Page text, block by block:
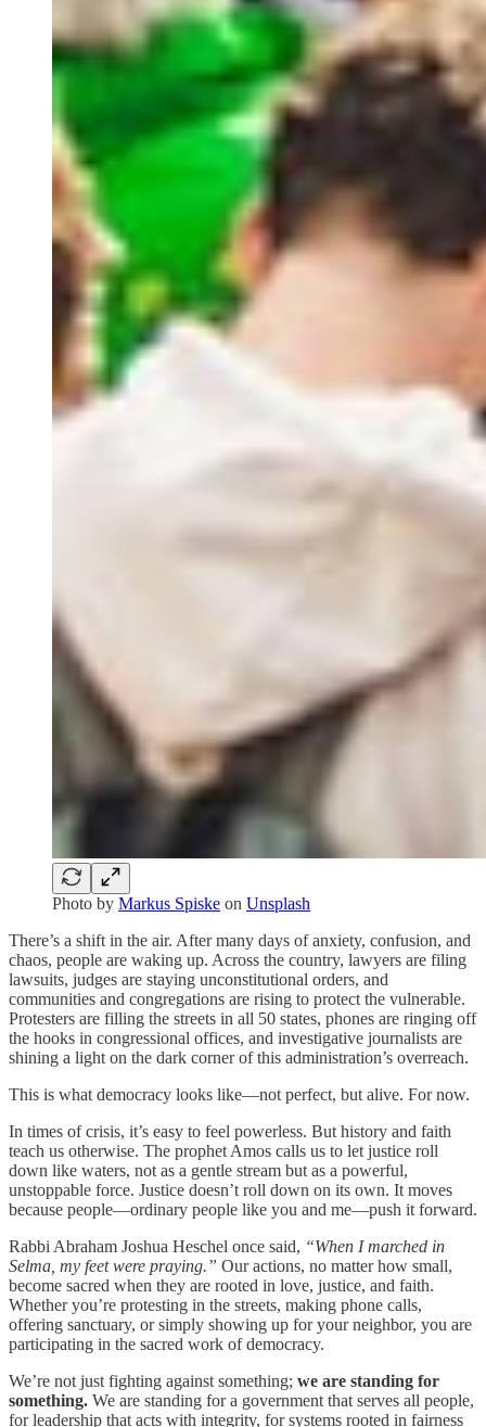
Photo by Markus Spiske on Unsplash
There’s a shift in the air. After many days of anxiety, confusion, and
chaos, people are waking up. Across the country, lawyers are filing
lawsuits, judges are staying unconstitutional orders, and
communities and congregations are rising to protect the vulnerable.
Protesters are filling the streets in all 50 states, phones are ringing off
the hooks in congressional offices, and investigative journalists are
shining a light on the dark corner of this administration’s overreach.
This is what democracy looks like—not perfect, but alive. For now.
In times of crisis, it’s easy to feel powerless. But history and faith
teach us otherwise. The prophet Amos calls us to let justice roll
down like waters, not as a gentle stream but as a powerful,
unstoppable force. Justice doesn’t roll down on its own. It moves
because people—ordinary people like you and me—push it forward.
Rabbi Abraham Joshua Heschel once said, “When I marched in
Selma, my feet were praying.” Our actions, no matter how small,
become sacred when they are rooted in love, justice, and faith.
Whether you’re protesting in the streets, making phone calls,
offering sanctuary, or simply showing up for your neighbor, you are
participating in the sacred work of democracy.
We’re not just fighting against something; we are standing for
something. We are standing for a government that serves all people,
for leadership that acts with integrity, for systems rooted in fairness